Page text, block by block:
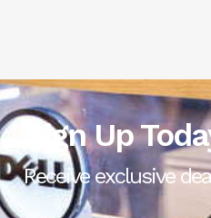
Sign Up
Receive exclusive